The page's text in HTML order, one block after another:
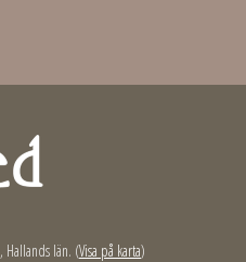
, Hallands län. (Visa på karta)